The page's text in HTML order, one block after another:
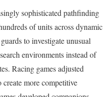
sophisticated pathfinding
of units across dynamic
to investigate unusual
environments instead of
Racing games adjusted
more competitive